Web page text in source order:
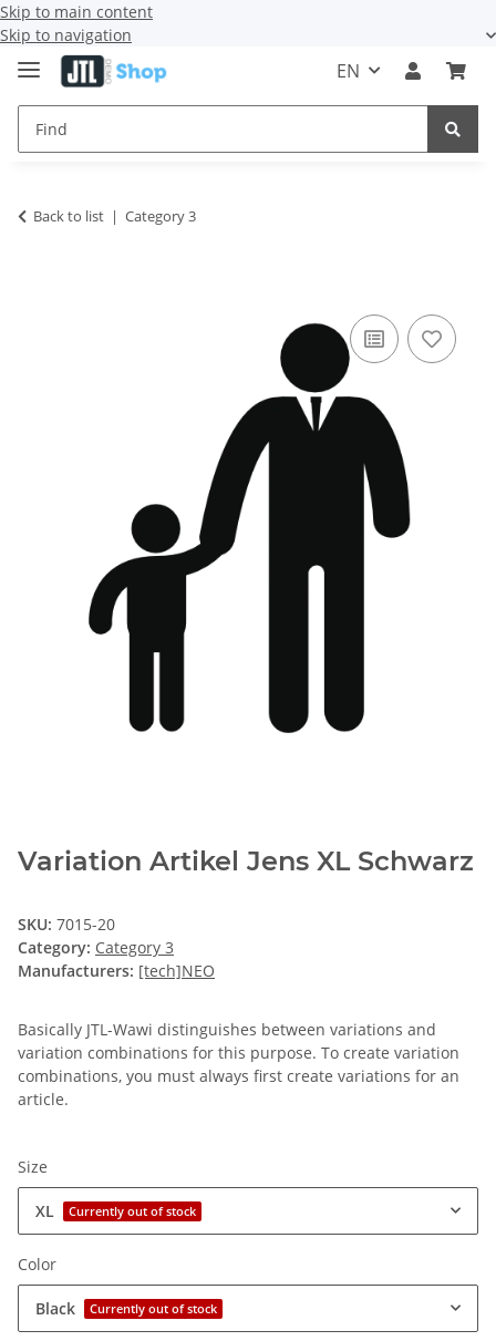
Skip to main content
Skip to navigation
EN
Back to list Category 3
Variation Artikel Jens XL Schwarz
SKU: 7015-20
Category: Category 3
Manufacturers: [tech]NEO
Basically JTL-Wawi distinguishes between variations and
variation combinations for this purpose. To create variation
combinations, you must always first create variations for an
article.
Size
XL Currently out of stock
Color
Black Currently out of stock